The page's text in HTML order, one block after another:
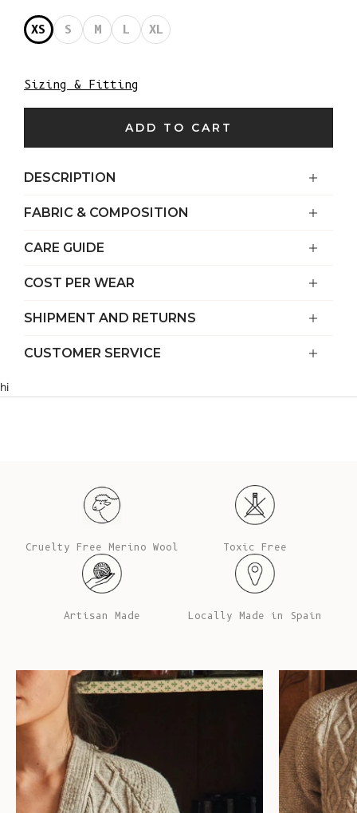
XS S M L XL
Sizing & Fitting
ADD TO CART
DESCRIPTION
FABRIC & COMPOSITION
CARE GUIDE
COST PER WEAR
SHIPMENT AND RETURNS
CUSTOMER SERVICE
hi
Cruelty Free Merino Wool Toxic Free
Artisan Made Locally Made in Spain